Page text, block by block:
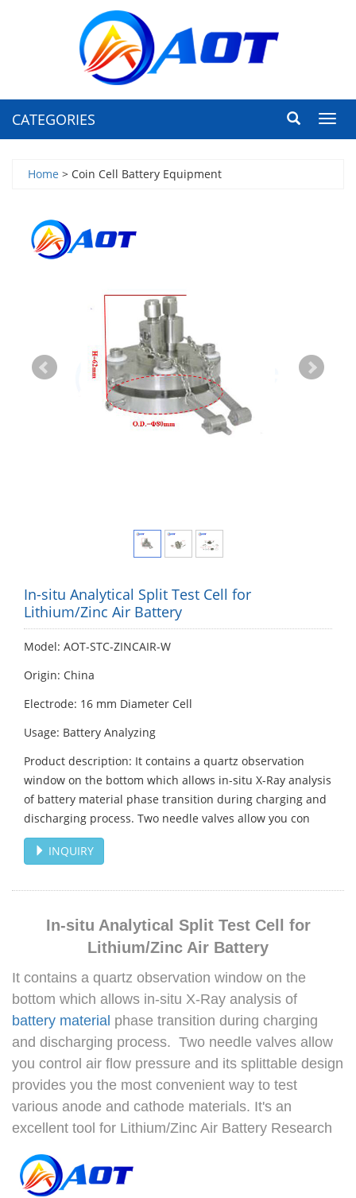
CATEGORIES
Home > Coin Cell Battery Equipment
In-situ Analytical Split Test Cell for
Lithium/Zinc Air Battery
Model: AOT-STC-ZINCAIR-W
Origin: China
Electrode: 16 mm Diameter Cell
Usage: Battery Analyzing
Product description: It contains a quartz observation
window on the bottom which allows in-situ X-Ray analysis
of battery material phase transition during charging and
discharging process. Two needle valves allow you con
INQUIRY
In-situ Analytical Split Test Cell for
Lithium/Zinc Air Battery
It contains a quartz observation window on the
bottom which allows in-situ X-Ray analysis of
battery material phase transition during charging
and discharging process. Two needle valves allow
you control air flow pressure and its splittable design
provides you the most convenient way to test
various anode and cathode materials. It's an
excellent tool for Lithium/Zinc Air Battery Research